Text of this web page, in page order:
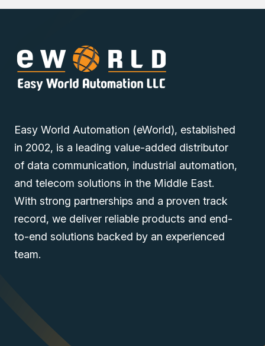
Easy World Automation (eWorld), established
in 2002, is a leading value-added distributor
of data communication, industrial automation,
and telecom solutions in the Middle East.
With strong partnerships and a proven track
record, we deliver reliable products and end-
to-end solutions backed by an experienced
team.